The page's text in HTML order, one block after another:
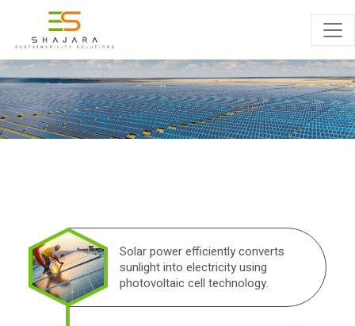
Solar power efficiently converts
sunlight into electricity using
photovoltaic cell technology.